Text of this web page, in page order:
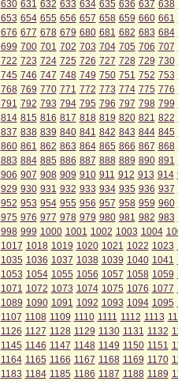
630 631 632 633 634 635 636 637 638
653 654 655 656 657 658 659 660 661
676 677 678 679 680 681 682 683 684
699 700 701 702 703 704 705 706 707
722 723 724 725 726 727 728 729 730
745 746 747 748 749 750 751 752 753
768 769 770 771 772 773 774 775 776
791 792 793 794 795 796 797 798 799
814 815 816 817 818 819 820 821 822
837 838 839 840 841 842 843 844 845
860 861 862 863 864 865 866 867 868
883 884 885 886 887 888 889 890 891
906 907 908 909 910 911 912 913 914
929 930 931 932 933 934 935 936 937
952 953 954 955 956 957 958 959 960
975 976 977 978 979 980 981 982 983
998 999 1000 1001 1002 1003 1004
1017 1018 1019 1020 1021 1022 1023
1035 1036 1037 1038 1039 1040 1041
1053 1054 1055 1056 1057 1058 1059
1071 1072 1073 1074 1075 1076 1077
1089 1090 1091 1092 1093 1094 1095
1107 1108 1109 1110 1111 1112 1113
1126 1127 1128 1129 1130 1131 1132
1145 1146 1147 1148 1149 1150 1151
1164 1165 1166 1167 1168 1169 1170
1183 1184 1185 1186 1187 1188 1189